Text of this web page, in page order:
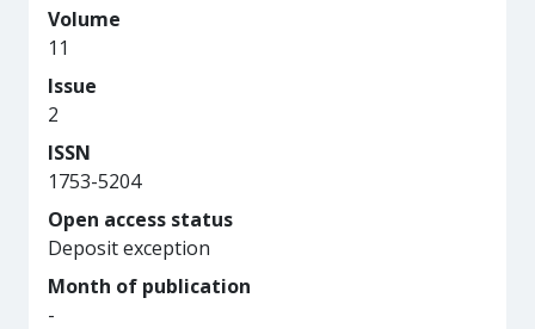
Volume
11
Issue
2
ISSN
1753-5204
Open access status
Deposit exception
Month of publication
-